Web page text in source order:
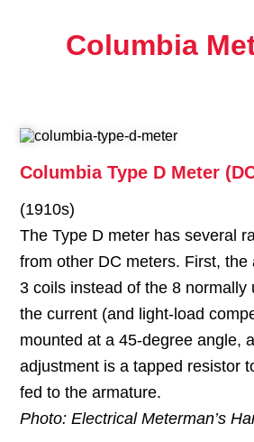
Columbia
Columbia Type D Meter
(1910s)
The Type D meter has several
from other DC meters. First, the
3 coils instead of the 8 normally
the current (and light-load
mounted at a 45-degree angle,
adjustment is a tapped resistor
fed to the armature.
Photo: Electrical Meterman’s